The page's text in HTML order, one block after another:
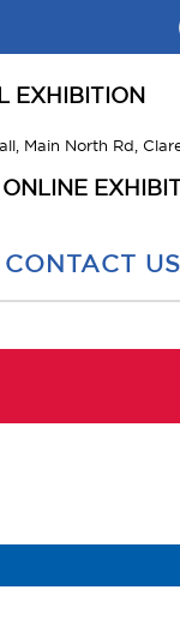
EXHIBITION
Main North Rd,
CONTACT US